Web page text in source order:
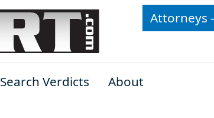
Attorneys
Search Verdicts
About